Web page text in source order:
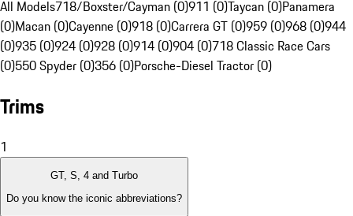
All Models718/Boxster/Cayman (0)911 (0)Taycan (0)Panamera
(0)Macan (0)Cayenne (0)918 (0)Carrera GT (0)959 (0)968 (0)944
(0)935 (0)924 (0)928 (0)914 (0)904 (0)718 Classic Race Cars
(0)550 Spyder (0)356 (0)Porsche-Diesel Tractor (0)
Trims
1
GT, S, 4 and Turbo
Do you know the iconic abbreviations?